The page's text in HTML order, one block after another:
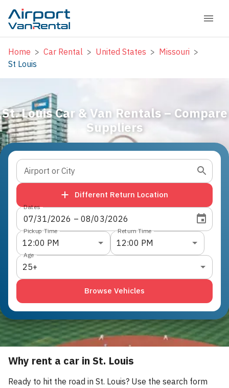
Home > Car Rental > United States > Missouri >
St Louis
St. Louis Car & Van Rentals – Compare
Suppliers
Airport or City
Different Return Location
Dates
07/31/2026 – 08/03/2026
Pickup Time
12:00 PM
Return Time
12:00 PM
Age
25+
Browse Vehicles
Why rent a car in St. Louis
Ready to hit the road in St. Louis? Use the search form